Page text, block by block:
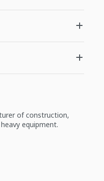
of construction,
equipment.